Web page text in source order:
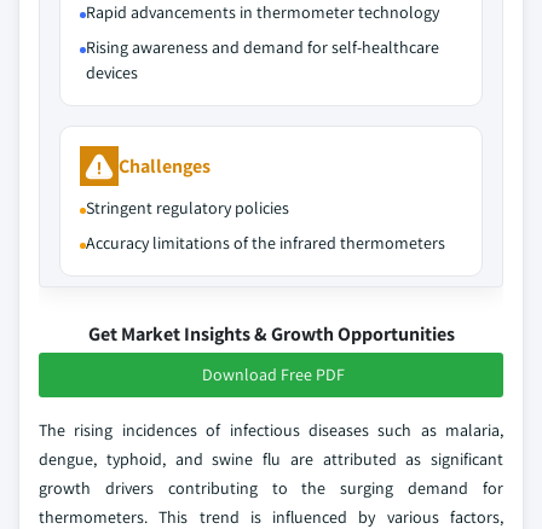
Rapid advancements in thermometer technology
Rising awareness and demand for self-healthcare
devices
Challenges
Stringent regulatory policies
Accuracy limitations of the infrared thermometers
Get Market Insights & Growth Opportunities
Download Free PDF
The rising incidences of infectious diseases such as malaria,
dengue, typhoid, and swine flu are attributed as significant
growth drivers contributing to the surging demand for
thermometers. This trend is influenced by various factors,